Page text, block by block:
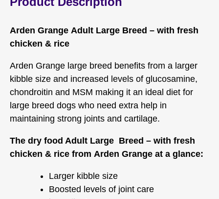
Arden Grange Adult Large Breed – with fresh
chicken & rice
Arden Grange large breed benefits from a larger
kibble size and increased levels of glucosamine,
chondroitin and MSM making it an ideal diet for
large breed dogs who need extra help in
maintaining strong joints and cartilage.
The dry food Adult Large Breed – with fresh
chicken & rice from Arden Grange at a glance:
Larger kibble size
Boosted levels of joint care